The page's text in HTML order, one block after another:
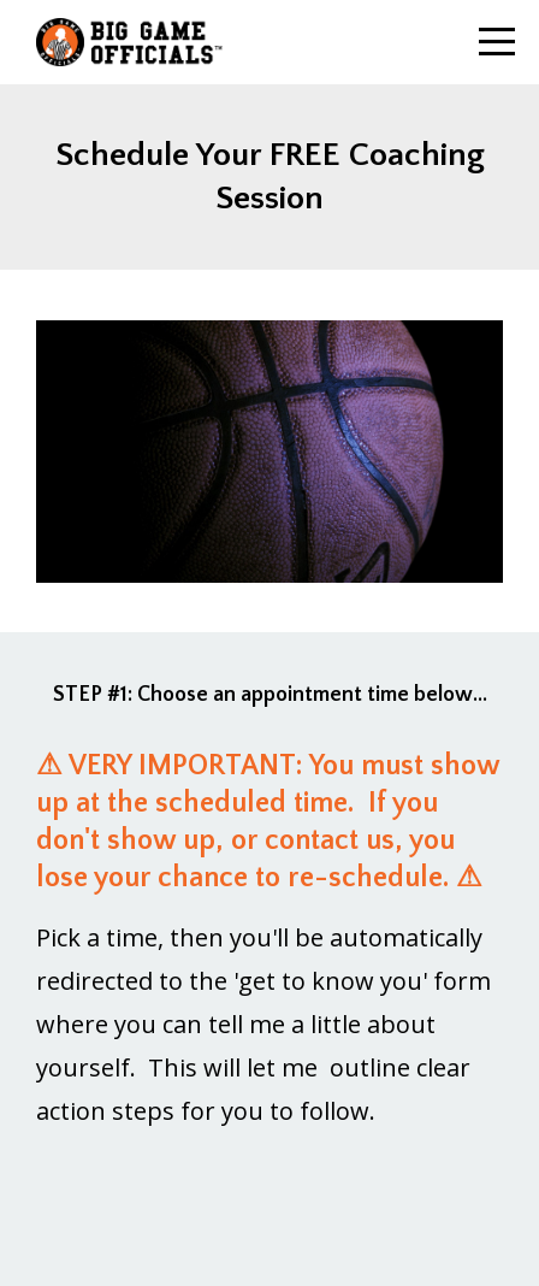
Schedule Your FREE Coaching
Session
STEP #1: Choose an appointment time below...
⚠ VERY IMPORTANT: You must show
up at the scheduled time. If you
don't show up, or contact us, you
lose your chance to re-schedule. ⚠
Pick a time, then you'll be automatically
redirected to the 'get to know you' form
where you can tell me a little about
yourself. This will let me outline clear
action steps for you to follow.